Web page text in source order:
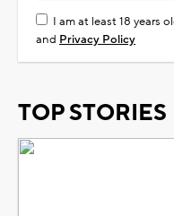
I am at least 18 years
and Privacy Policy
TOP STORIES